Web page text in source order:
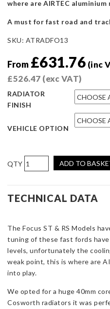
where are AIRTEC
A must for fast road and
SKU: ATRADFO13
From £631.76 (inc
£526.47 (exc VAT)
RADIATOR
FINISH
VEHICLE OPTION
AIRTEC
Motorsport
Alloy
Radiator
Focus
ST
and
RS
Mk2
ADD TO
TECHNICAL DATA
The Focus ST & RS Models
tuning of these fast fords
levels, unfortunately the
weak point, this is where are
into play.
We opted for a huge 40mm
Cosworth radiators it was